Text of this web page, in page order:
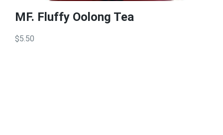
MF. Fluffy Oolong Tea
$5.50